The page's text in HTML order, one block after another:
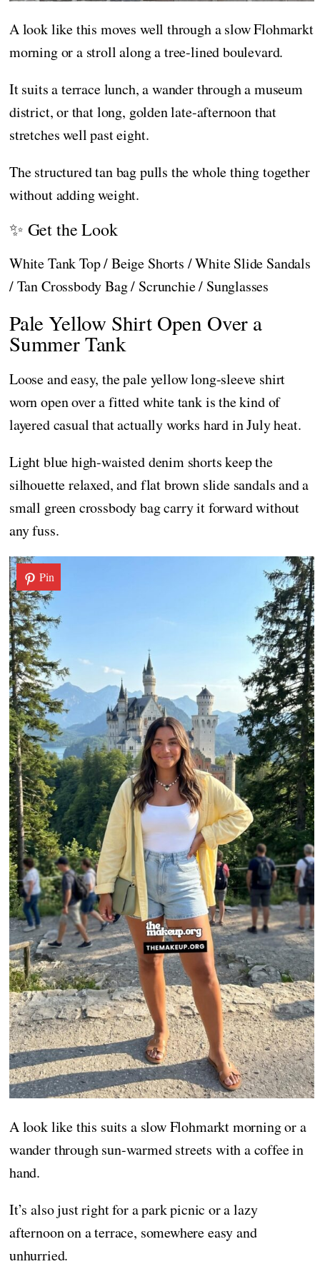
A look like this moves well through a slow Flohmarkt
morning or a stroll along a tree-lined boulevard.
It suits a terrace lunch, a wander through a museum
district, or that long, golden late-afternoon that
stretches well past eight.
The structured tan bag pulls the whole thing together
without adding weight.
✨ Get the Look
White Tank Top / Beige Shorts / White Slide Sandals
/ Tan Crossbody Bag / Scrunchie / Sunglasses
Pale Yellow Shirt Open Over a
Summer Tank
Loose and easy, the pale yellow long-sleeve shirt
worn open over a fitted white tank is the kind of
layered casual that actually works hard in July heat.
Light blue high-waisted denim shorts keep the
silhouette relaxed, and flat brown slide sandals and a
small green crossbody bag carry it forward without
any fuss.
Pin
A look like this suits a slow Flohmarkt morning or a
wander through sun-warmed streets with a coffee in
hand.
It’s also just right for a park picnic or a lazy
afternoon on a terrace, somewhere easy and
unhurried.